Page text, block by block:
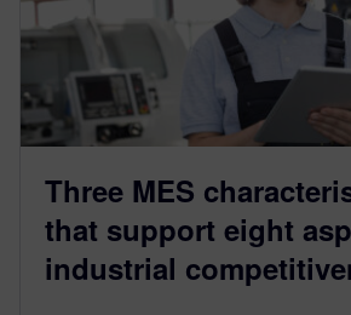
Three MES
that support eight
industrial